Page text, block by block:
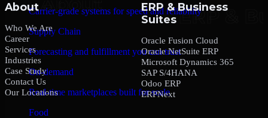
Carrier-grade systems for speed and reliability
Supply Chain
Forecasting and fulfillment you can trust
On-demand
Real-time marketplaces built for scale
Food
About
Who We Are
Career
Services
Industries
Case Study
Contact Us
Our Locations
ERP & Business
Suites
Oracle Fusion Cloud
Oracle NetSuite ERP
Microsoft Dynamics 365
SAP S/4HANA
Odoo ERP
ERPNext